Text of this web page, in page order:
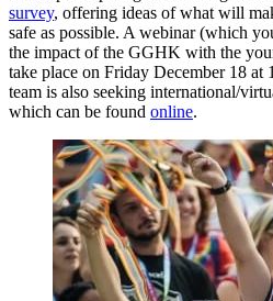
survey, offering ideas of what will
safe as possible. A webinar (which
the impact of the GGHK with the
take place on Friday December 18
team is also seeking international/
which can be found online.